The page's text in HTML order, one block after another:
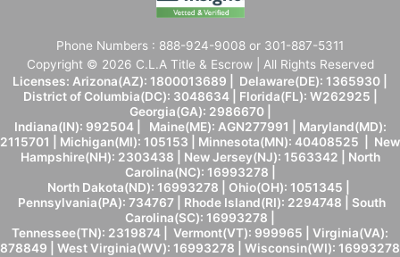
Phone Numbers : 888-924-9008 or 301-887-5311
Copyright © 2026 C.L.A Title & Escrow | All Rights Reserved
Licenses: Arizona(AZ): 1800013689 | Delaware(DE): 1365930 |
District of Columbia(DC): 3048634 | Florida(FL): W262925 |
Georgia(GA): 2986670 |
Indiana(IN): 992504 | Maine(ME): AGN277991 | Maryland(MD):
2115701 | Michigan(MI): 105153 | Minnesota(MN): 40408525 | New
Hampshire(NH): 2303438 | New Jersey(NJ): 1563342 | North
Carolina(NC): 16993278 |
North Dakota(ND): 16993278 | Ohio(OH): 1051345 |
Pennsylvania(PA): 734767 | Rhode Island(RI): 2294748 | South
Carolina(SC): 16993278 |
Tennessee(TN): 2319874 | Vermont(VT): 999965 | Virginia(VA):
878849 | West Virginia(WV): 16993278 | Wisconsin(WI): 16993278